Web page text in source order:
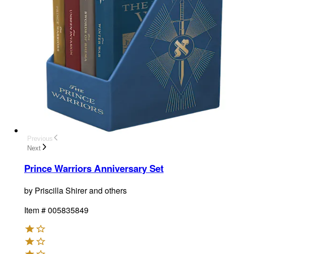
Previous
Next
Prince Warriors Anniversary Set
by Priscilla Shirer and others
Item #005835849